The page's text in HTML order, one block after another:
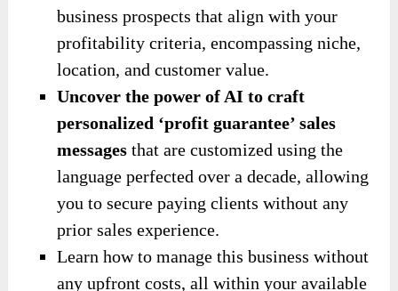
business prospects that align with your
profitability criteria, encompassing niche,
location, and customer value.
Uncover the power of AI to craft
personalized ‘profit guarantee’ sales
messages that are customized using the
language perfected over a decade, allowing
you to secure paying clients without any
prior sales experience.
Learn how to manage this business without
any upfront costs, all within your available